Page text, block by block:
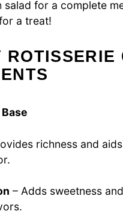
salad for a complete
a treat!
ROTISSERIE
richness and
– Adds sweetness